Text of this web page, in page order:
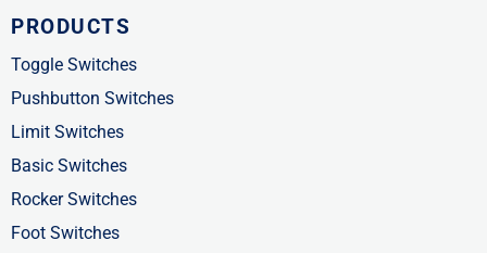
e
b
o
o
k
-
f
w
i
t
t
e
r
k
e
d
i
n
-
PRODUCTS
Toggle Switches
Pushbutton Switches
Limit Switches
Basic Switches
Rocker Switches
Foot Switches